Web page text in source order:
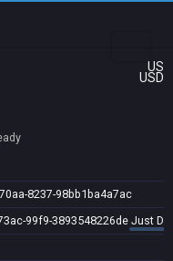
US
USD
8237-98bb1ba4a7ac
99f9-3893548226de Just